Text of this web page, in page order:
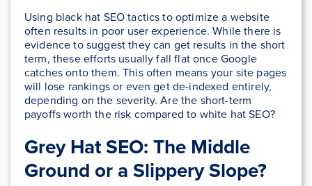
Using black hat SEO tactics to optimize a website
often results in poor user experience. While there is
evidence to suggest they can get results in the short
term, these efforts usually fall flat once Google
catches onto them. This often means your site pages
will lose rankings or even get de-indexed entirely,
depending on the severity. Are the short-term
payoffs worth the risk compared to white hat SEO?
Grey Hat SEO: The Middle
Ground or a Slippery Slope?